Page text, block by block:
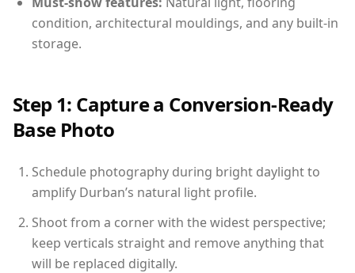
condition, architectural mouldings, and any built-in
storage.
Step 1: Capture a Conversion-Ready
Base Photo
Schedule photography during bright daylight to
amplify Durban’s natural light profile.
Shoot from a corner with the widest perspective;
keep verticals straight and remove anything that
will be replaced digitally.